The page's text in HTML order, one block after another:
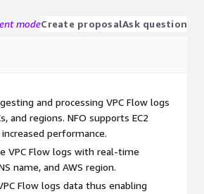
modeCreate proposalAsk question
and processing VPC Flow logs
and regions. NFO supports EC2
performance.
VPC Flow logs with real-time
name, and AWS region.
Flow logs data thus enabling